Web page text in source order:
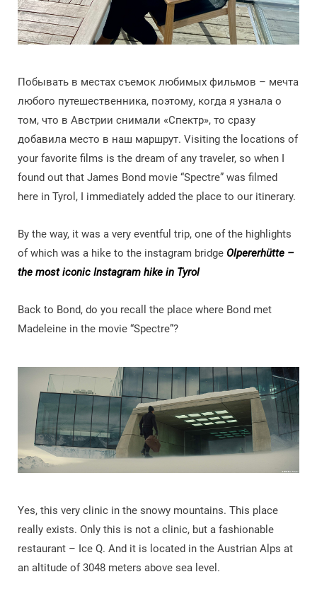
Побывать в местах съемок любимых фильмов – мечта
любого путешественника, поэтому, когда я узнала о
том, что в Австрии снимали «Спектр», то сразу
добавила место в наш маршрут. Visiting the locations of
your favorite films is the dream of any traveler, so when I
found out that James Bond movie “Spectre” was filmed
here in Tyrol, I immediately added the place to our itinerary.
By the way, it was a very eventful trip, one of the highlights
of which was a hike to the instagram bridge Olpererhütte –
the most iconic Instagram hike in Tyrol
Back to Bond, do you recall the place where Bond met
Madeleine in the movie “Spectre”?
Yes, this very clinic in the snowy mountains. This place
really exists. Only this is not a clinic, but a fashionable
restaurant – Ice Q. And it is located in the Austrian Alps at
an altitude of 3048 meters above sea level.